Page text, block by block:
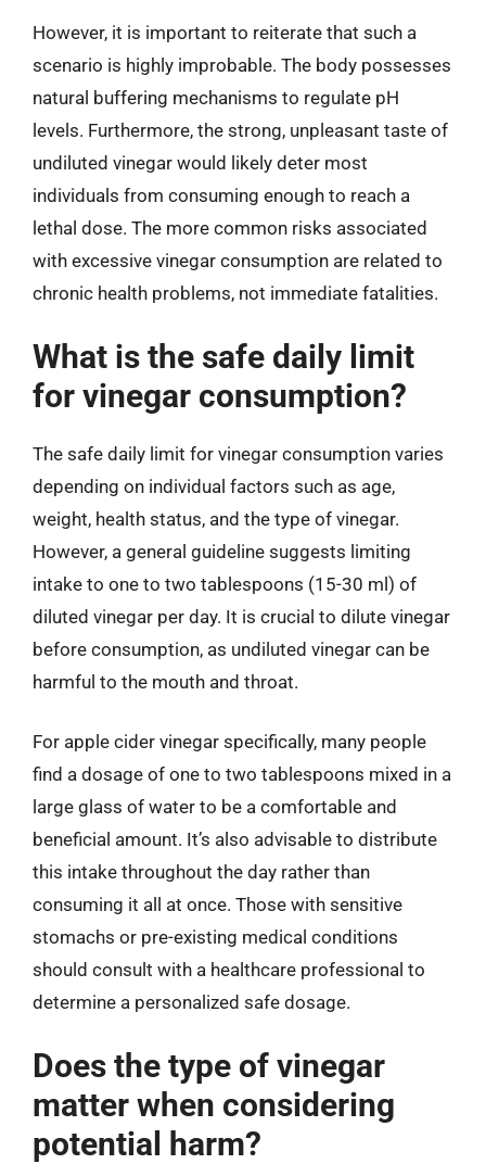
However, it is important to reiterate that such a
scenario is highly improbable. The body possesses
natural buffering mechanisms to regulate pH
levels. Furthermore, the strong, unpleasant taste of
undiluted vinegar would likely deter most
individuals from consuming enough to reach a
lethal dose. The more common risks associated
with excessive vinegar consumption are related to
chronic health problems, not immediate fatalities.
What is the safe daily limit
for vinegar consumption?
The safe daily limit for vinegar consumption varies
depending on individual factors such as age,
weight, health status, and the type of vinegar.
However, a general guideline suggests limiting
intake to one to two tablespoons (15-30 ml) of
diluted vinegar per day. It is crucial to dilute vinegar
before consumption, as undiluted vinegar can be
harmful to the mouth and throat.
For apple cider vinegar specifically, many people
find a dosage of one to two tablespoons mixed in a
large glass of water to be a comfortable and
beneficial amount. It’s also advisable to distribute
this intake throughout the day rather than
consuming it all at once. Those with sensitive
stomachs or pre-existing medical conditions
should consult with a healthcare professional to
determine a personalized safe dosage.
Does the type of vinegar
matter when considering
potential harm?